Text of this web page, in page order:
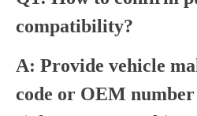
compatibility?
A: Provide vehicle
code or OEM number